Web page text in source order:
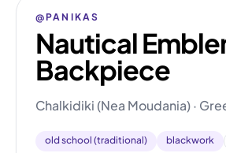
@PANIKAS
Nautical
Backpiece
Chalkidiki (Nea Moudania) ·
old school (traditional) blackwork